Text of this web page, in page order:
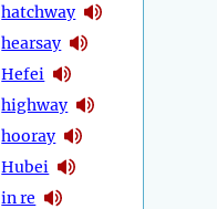
hatchway
hearsay
Hefei
highway
hooray
Hubei
in re